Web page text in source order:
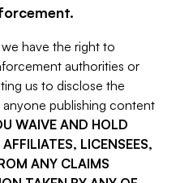
have the right to
authorities or
us to disclose the
publishing content
WAIVE AND HOLD
LICENSEES,
ANY CLAIMS